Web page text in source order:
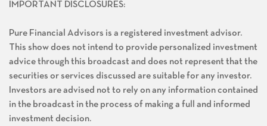
IMPORTANT DISCLOSURES:
Pure Financial Advisors is a registered investment advisor.
This show does not intend to provide personalized investment
advice through this broadcast and does not represent that the
securities or services discussed are suitable for any investor.
Investors are advised not to rely on any information contained
in the broadcast in the process of making a full and informed
investment decision.